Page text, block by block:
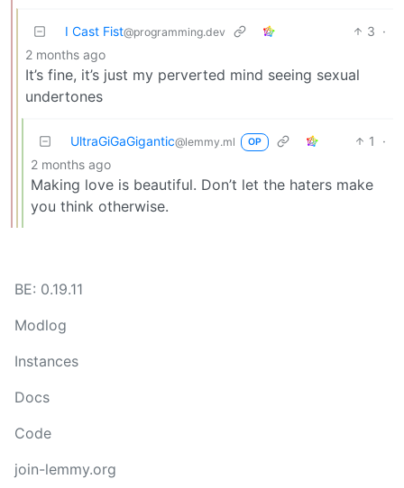
I Cast Fist@programming.dev 3 ·
2 months ago
It’s fine, it’s just my perverted mind seeing sexual
undertones
UltraGiGaGigantic@lemmy.ml OP 1
·
2 months ago
Making love is beautiful. Don’t let the haters make
you think otherwise.
BE: 0.19.11
Modlog
Instances
Docs
Code
join-lemmy.org